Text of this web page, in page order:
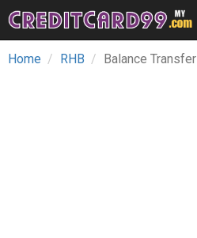
Home RHB Balance Transfer